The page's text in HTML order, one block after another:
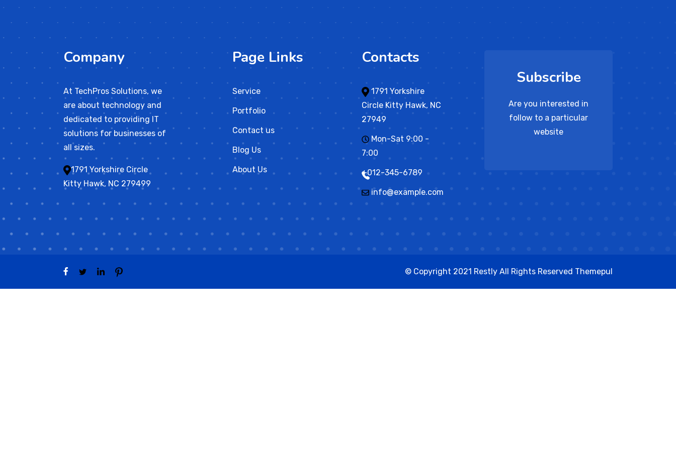
Company
At TechPros Solutions, we
are about technology and
dedicated to providing IT
solutions for businesses of
all sizes.
1791 Yorkshire Circle
Kitty Hawk, NC 279499
Page Links
Service
Portfolio
Contact us
Blog Us
About Us
Contacts
1791 Yorkshire
Circle Kitty Hawk, NC
27949
Mon-Sat 9:00 -
7:00
+012-345-6789
info@example.com
Subscribe
Are you interested in
follow to a particular
website
© Copyright 2021 Restly All Rights Reserved Themepul